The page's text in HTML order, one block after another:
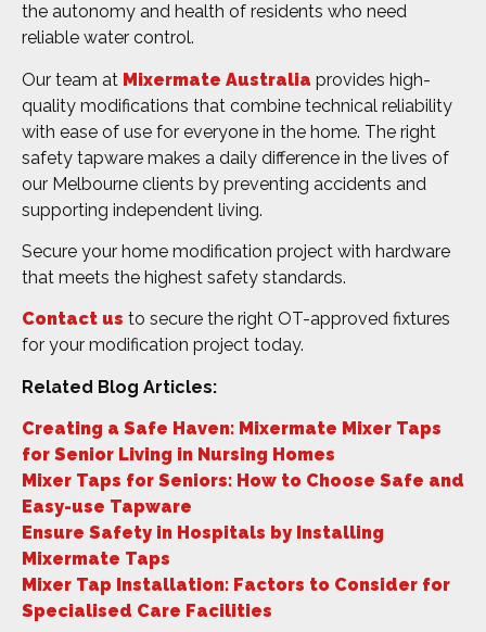
the autonomy and health of residents who need
reliable water control.
Our team at Mixermate Australia provides high-
quality modifications that combine technical reliability
with ease of use for everyone in the home. The right
safety tapware makes a daily difference in the lives of
our Melbourne clients by preventing accidents and
supporting independent living.
Secure your home modification project with hardware
that meets the highest safety standards.
Contact us to secure the right OT-approved fixtures
for your modification project today.
Related Blog Articles:
Creating a Safe Haven: Mixermate Mixer Taps
for Senior Living in Nursing Homes
Mixer Taps for Seniors: How to Choose Safe and
Easy-use Tapware
Ensure Safety in Hospitals by Installing
Mixermate Taps
Mixer Tap Installation: Factors to Consider for
Specialised Care Facilities